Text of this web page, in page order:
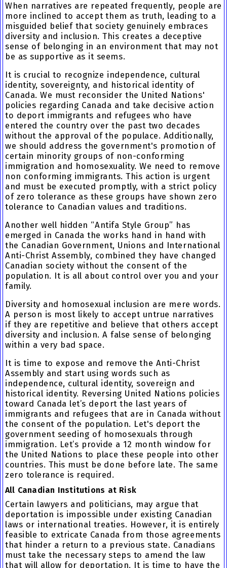
When narratives are repeated frequently, people are
more inclined to accept them as truth, leading to a
misguided belief that society genuinely embraces
diversity and inclusion. This creates a deceptive
sense of belonging in an environment that may not
be as supportive as it seems.
It is crucial to recognize independence, cultural
identity, sovereignty, and historical identity of
Canada. We must reconsider the United Nations'
policies regarding Canada and take decisive action
to deport immigrants and refugees who have
entered the country over the past two decades
without the approval of the populace. Additionally,
we should address the government's promotion of
certain minority groups of non-conforming
immigration and homosexuality. We need to remove
non conforming immigrants. This action is urgent
and must be executed promptly, with a strict policy
of zero tolerance as these groups have shown zero
tolerance to Canadian values and traditions.
Another well hidden “Antifa Style Group” has
emerged in Canada the works hand in hand with
the Canadian Government, Unions and International
Anti-Christ Assembly, combined they have changed
Canadian society without the consent of the
population. It is all about control over you and your
family.
Diversity and homosexual inclusion are mere words.
A person is most likely to accept untrue narratives
if they are repetitive and believe that others accept
diversity and inclusion. A false sense of belonging
within a very bad space.
It is time to expose and remove the Anti-Christ
Assembly and start using words such as
independence, cultural identity, sovereign and
historical identity. Reversing United Nations policies
toward Canada let’s deport the last years of
immigrants and refugees that are in Canada without
the consent of the population. Let's deport the
government seeding of homosexuals through
immigration. Let’s provide a 12 month window for
the United Nations to place these people into other
countries. This must be done before late. The same
zero tolerance is required.
All Canadian Institutions at Risk
Certain lawyers and politicians, may argue that
deportation is impossible under existing Canadian
laws or international treaties. However, it is entirely
feasible to extricate Canada from those agreements
that hinder a return to a previous state. Canadians
must take the necessary steps to amend the law
that will allow for deportation. It is time to have the